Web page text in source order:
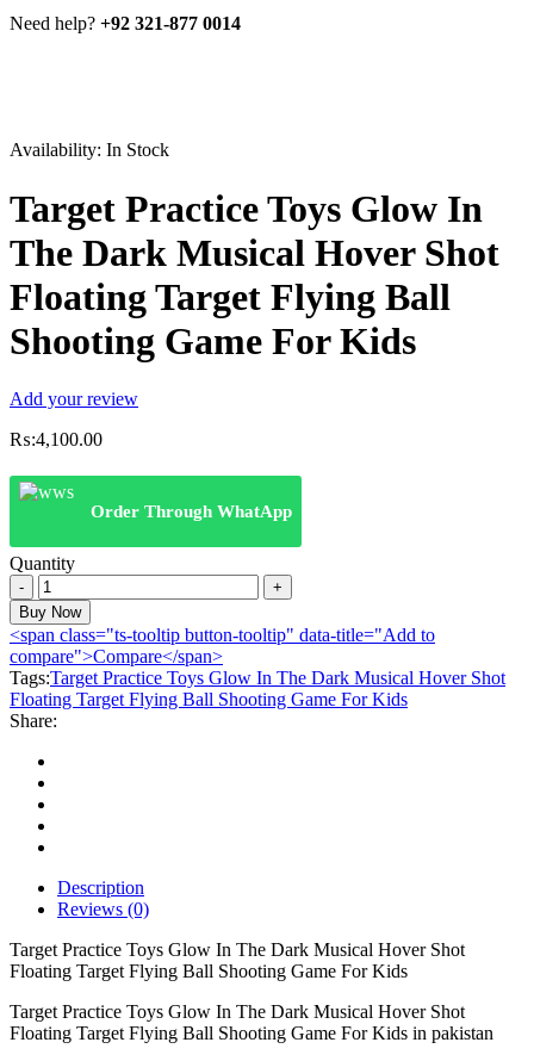
Need help? +92 321-877 0014
Availability: In Stock
Target Practice Toys Glow In
The Dark Musical Hover Shot
Floating Target Flying Ball
Shooting Game For Kids
Add your review
₨:4,100.00
Order Through WhatApp
Quantity
Target
Practice
Toys
Glow
In
The
Dark
Musical
Hover
Shot
Floating
Target
Flying
Shooting
Game
Kids
quantity
Buy Now
<span class="ts-tooltip button-tooltip" data-title="Add to
compare">Compare</span>
Tags:Target Practice Toys Glow In The Dark Musical Hover Shot
Floating Target Flying Ball Shooting Game For Kids
Share:
Description
Reviews (0)
Target Practice Toys Glow In The Dark Musical Hover Shot
Floating Target Flying Ball Shooting Game For Kids
Target Practice Toys Glow In The Dark Musical Hover Shot
Floating Target Flying Ball Shooting Game For Kids in pakistan